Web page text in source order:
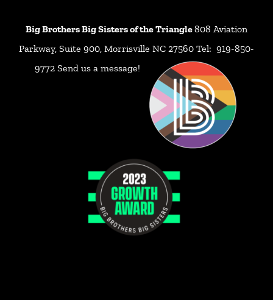
Big Brothers Big Sisters of the Triangle808 Aviation
Parkway, Suite 900, Morrisville NC 27560 Tel: 919-850-
9772 Send us a message!